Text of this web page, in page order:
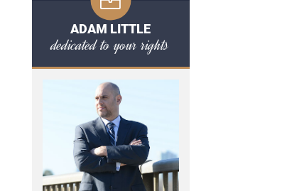
ADAM LITTLE
dedicated to your rights